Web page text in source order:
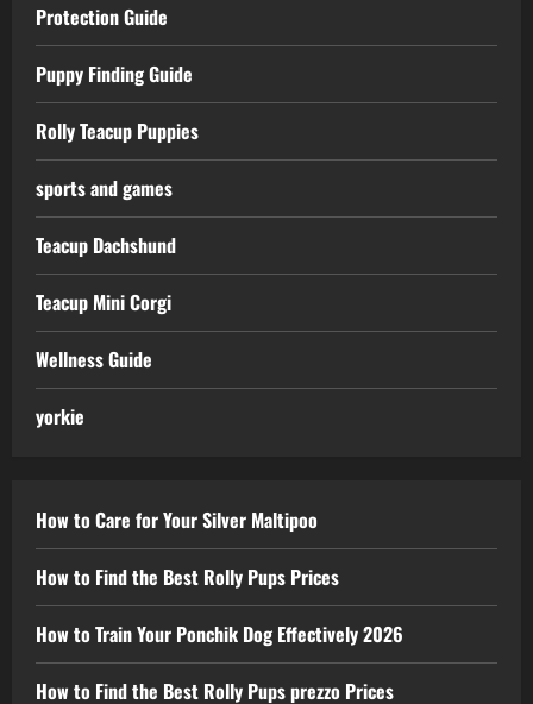
Protection Guide
Puppy Finding Guide
Rolly Teacup Puppies
sports and games
Teacup Dachshund
Teacup Mini Corgi
Wellness Guide
yorkie
How to Care for Your Silver Maltipoo
How to Find the Best Rolly Pups Prices
How to Train Your Ponchik Dog Effectively 2026
How to Find the Best Rolly Pups prezzo Prices